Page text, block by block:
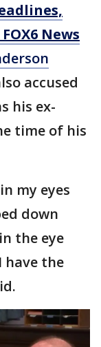
News
accused
his ex-
time of his
my eyes
down
the eye
have the